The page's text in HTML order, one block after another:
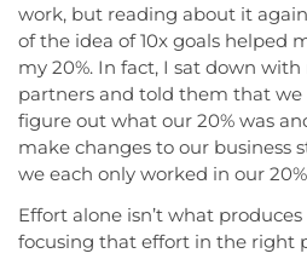
work, but reading about it
of the idea of 10x goals helped
my 20%. In fact, I sat down with
partners and told them that we
figure out what our 20% was
make changes to our business
we each only worked in our
Effort alone isn’t what produces
focusing that effort in the right